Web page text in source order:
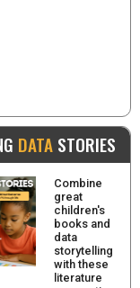
DATASTORIES
Combine
great
children's
books and
data
storytelling
with these
literature